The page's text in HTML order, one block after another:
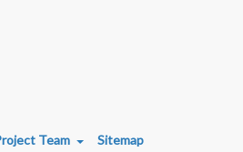
Team
Sitemap